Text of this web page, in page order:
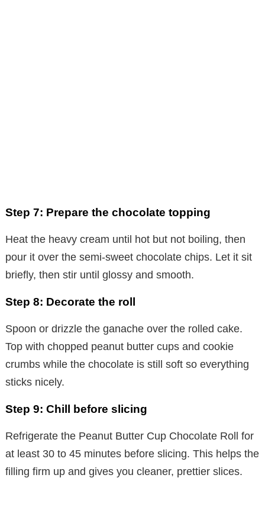
Step 7: Prepare the chocolate topping
Heat the heavy cream until hot but not boiling, then
pour it over the semi-sweet chocolate chips. Let it sit
briefly, then stir until glossy and smooth.
Step 8: Decorate the roll
Spoon or drizzle the ganache over the rolled cake.
Top with chopped peanut butter cups and cookie
crumbs while the chocolate is still soft so everything
sticks nicely.
Step 9: Chill before slicing
Refrigerate the Peanut Butter Cup Chocolate Roll for
at least 30 to 45 minutes before slicing. This helps the
filling firm up and gives you cleaner, prettier slices.